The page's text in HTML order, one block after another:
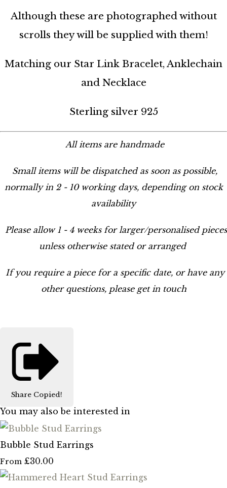
Although these are photographed without
scrolls they will be supplied with them!
Matching our Star Link Bracelet, Anklechain
and Necklace
Sterling silver 925
All items are handmade
Small items will be dispatched as soon as possible,
normally in 2 - 10 working days, depending on stock
availability
Please allow 1 - 4 weeks for larger/personalised pieces
unless otherwise stated or arranged
If you require a piece for a specific date, or have any
other questions, please get in touch
Share Copied!
You may also be interested in
Bubble Stud Earrings
From £30.00